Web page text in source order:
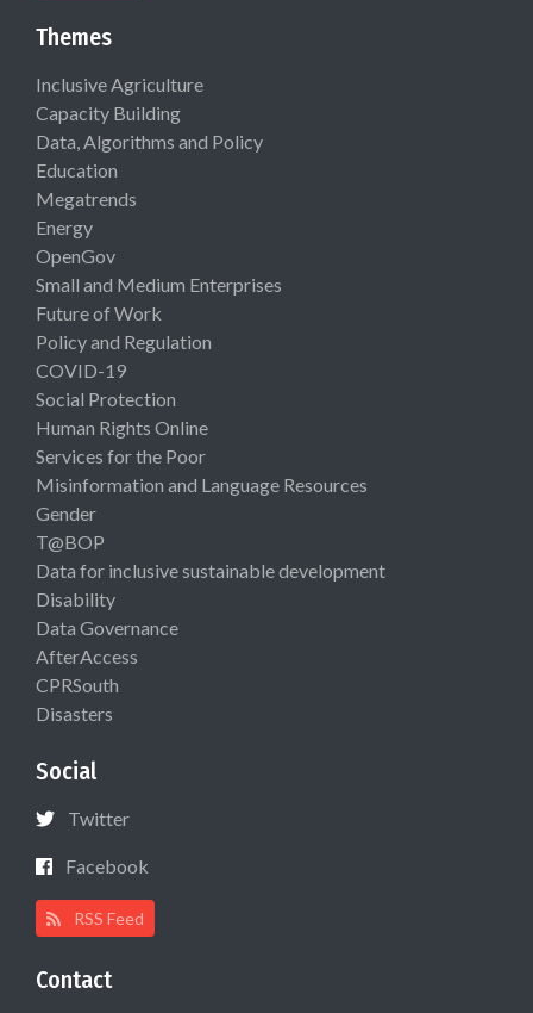
Themes
Inclusive Agriculture
Capacity Building
Data, Algorithms and Policy
Education
Megatrends
Energy
OpenGov
Small and Medium Enterprises
Future of Work
Policy and Regulation
COVID-19
Social Protection
Human Rights Online
Services for the Poor
Misinformation and Language Resources
Gender
T@BOP
Data for inclusive sustainable development
Disability
Data Governance
AfterAccess
CPRSouth
Disasters
Social
Twitter
Facebook
RSS Feed
Contact